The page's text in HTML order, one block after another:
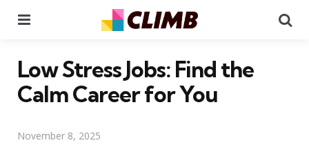
Low Stress Jobs: Find the
Calm Career for You
November 8, 2025